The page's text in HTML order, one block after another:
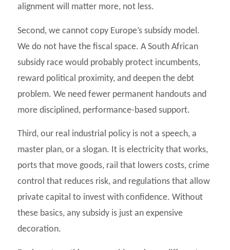
alignment will matter more, not less.
Second, we cannot copy Europe’s subsidy model.
We do not have the fiscal space. A South African
subsidy race would probably protect incumbents,
reward political proximity, and deepen the debt
problem. We need fewer permanent handouts and
more disciplined, performance-based support.
Third, our real industrial policy is not a speech, a
master plan, or a slogan. It is electricity that works,
ports that move goods, rail that lowers costs, crime
control that reduces risk, and regulations that allow
private capital to invest with confidence. Without
these basics, any subsidy is just an expensive
decoration.